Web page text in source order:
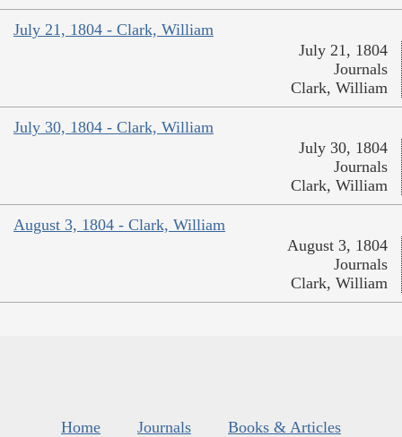
July 21, 1804 - Clark, William
July 21, 1804
Journals
Clark, William
July 30, 1804 - Clark, William
July 30, 1804
Journals
Clark, William
August 3, 1804 - Clark, William
August 3, 1804
Journals
Clark, William
Home Journals
Books & Articles